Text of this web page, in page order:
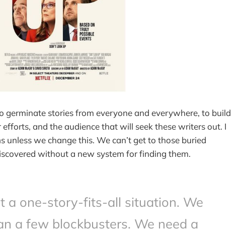
germinate stories from everyone and everywhere, to build
and the audience that will seek these writers out. I
we change this. We can’t get to those buried
without a new system for finding them.
a one-story-fits-all situation. We
a few blockbusters. We need a